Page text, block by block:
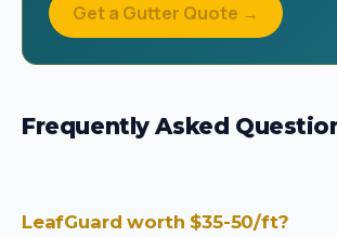
Get a Gutter Quote →
Frequently Asked
LeafGuard worth $35-50/ft?